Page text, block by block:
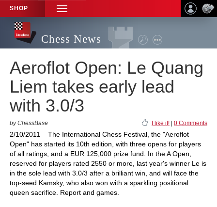
SHOP
TOGGLE
NAVIGATION
Chess News
Aeroflot Open: Le Quang
Liem takes early lead
with 3.0/3
by ChessBase I like it! 0 Comments
2/10/2011 – The International Chess Festival, the "Aeroflot
Open" has started its 10th edition, with three opens for players
of all ratings, and a EUR 125,000 prize fund. In the A Open,
reserved for players rated 2550 or more, last year's winner Le is
in the sole lead with 3.0/3 after a brilliant win, and will face the
top-seed Kamsky, who also won with a sparkling positional
queen sacrifice. Report and games.